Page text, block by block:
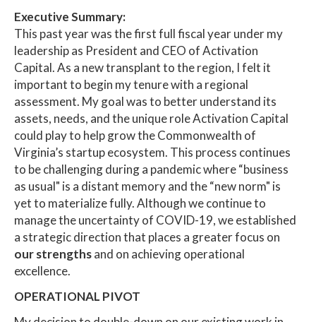
Executive Summary:
This past year was the first full fiscal year under my
leadership as President and CEO of Activation
Capital. As a new transplant to the region, I felt it
important to begin my tenure with a regional
assessment. My goal was to better understand its
assets, needs, and the unique role Activation Capital
could play to help grow the Commonwealth of
Virginia’s startup ecosystem. This process continues
to be challenging during a pandemic where “business
as usual" is a distant memory and the “new norm" is
yet to materialize fully. Although we continue to
manage the uncertainty of COVID-19, we established
a strategic direction that places a greater focus on
our strengthsand on achieving operational
excellence.
OPERATIONAL PIVOT